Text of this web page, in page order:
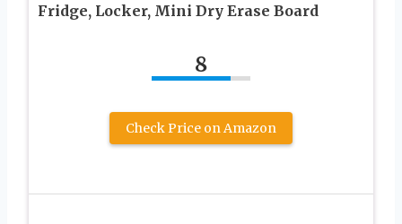
Fridge, Locker, Mini Dry Erase Board
8
Check Price on Amazon